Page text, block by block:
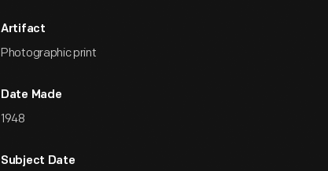
Artifact
Photographic print
Date Made
1948
Subject Date